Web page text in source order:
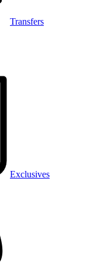
Transfers
Exclusives